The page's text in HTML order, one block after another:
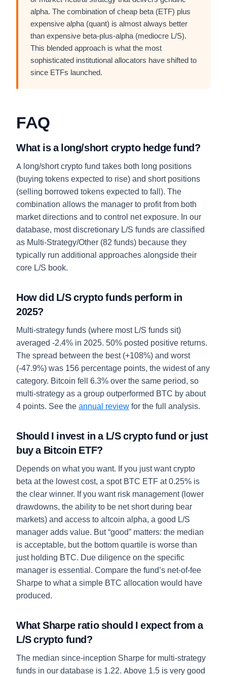
alpha. The combination of cheap beta (ETF) plus
expensive alpha (quant) is almost always better
than expensive beta-plus-alpha (mediocre L/S).
This blended approach is what the most
sophisticated institutional allocators have shifted to
since ETFs launched.
FAQ
What is a long/short crypto hedge fund?
A long/short crypto fund takes both long positions
(buying tokens expected to rise) and short positions
(selling borrowed tokens expected to fall). The
combination allows the manager to profit from both
market directions and to control net exposure. In our
database, most discretionary L/S funds are classified
as Multi-Strategy/Other (82 funds) because they
typically run additional approaches alongside their
core L/S book.
How did L/S crypto funds perform in
2025?
Multi-strategy funds (where most L/S funds sit)
averaged -2.4% in 2025. 50% posted positive returns.
The spread between the best (+108%) and worst
(-47.9%) was 156 percentage points, the widest of any
category. Bitcoin fell 6.3% over the same period, so
multi-strategy as a group outperformed BTC by about
4 points. See theannual reviewfor the full analysis.
Should I invest in a L/S crypto fund or just
buy a Bitcoin ETF?
Depends on what you want. If you just want crypto
beta at the lowest cost, a spot BTC ETF at 0.25% is
the clear winner. If you want risk management (lower
drawdowns, the ability to be net short during bear
markets) and access to altcoin alpha, a good L/S
manager adds value. But “good” matters: the median
is acceptable, but the bottom quartile is worse than
just holding BTC. Due diligence on the specific
manager is essential. Compare the fund’s net-of-fee
Sharpe to what a simple BTC allocation would have
produced.
What Sharpe ratio should I expect from a
L/S crypto fund?
The median since-inception Sharpe for multi-strategy
funds in our database is 1.22. Above 1.5 is very good